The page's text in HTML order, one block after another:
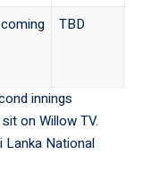
TBD
innings
sit onWillow TV.
Lanka National